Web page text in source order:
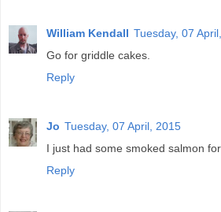
William Kendall Tuesday, 07
Go for griddle cakes.
Reply
Jo Tuesday, 07 April, 2015
I just had some smoked salmon
Reply